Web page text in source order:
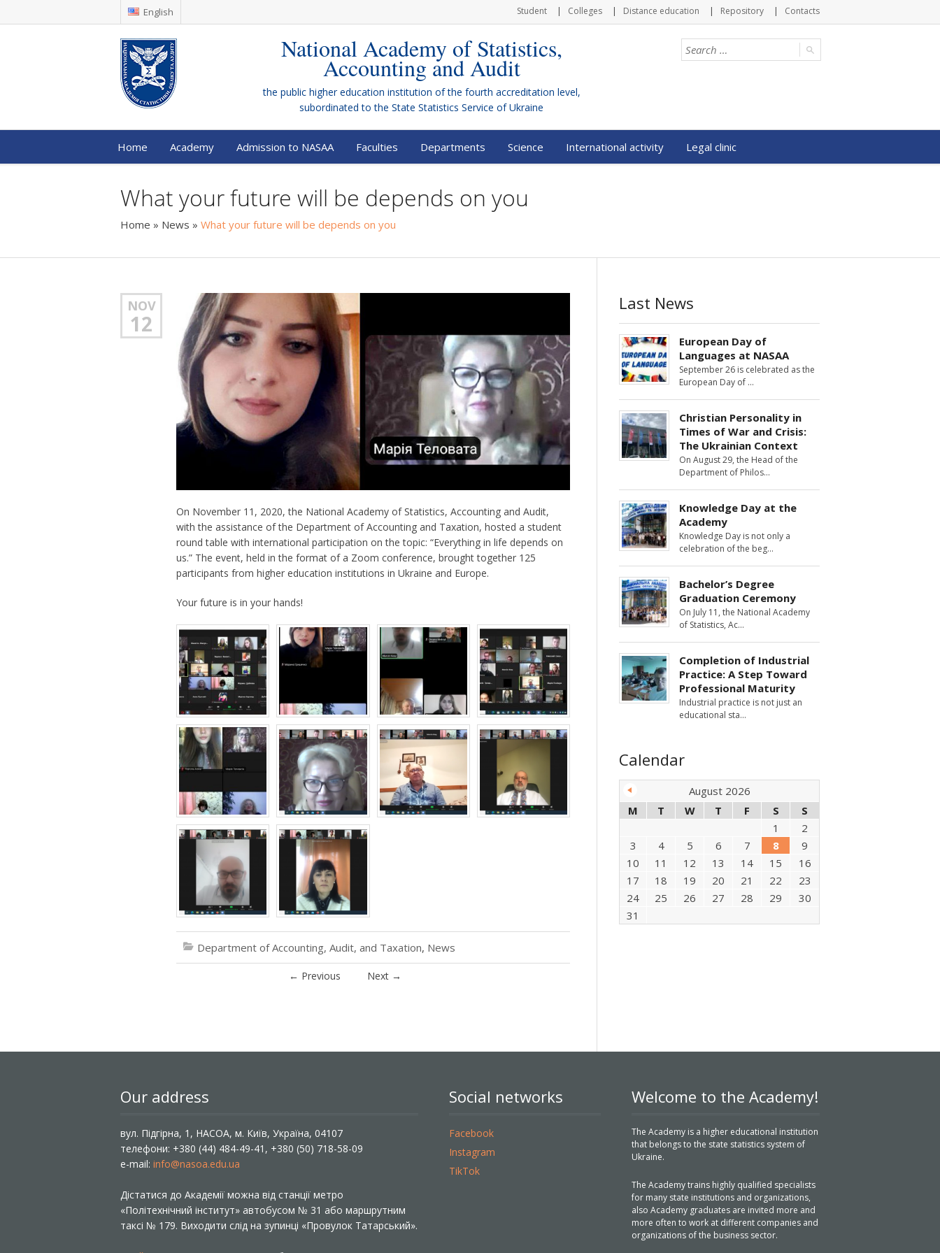
English Student Colleges Distance education Repository Contacts
National Academy of Statistics,
Accounting and Audit
the public higher education institution of the fourth accreditation level,
subordinated to the State Statistics Service of Ukraine
Home Academy Admission to NASAA Faculties Departments Science International activity Legal clinic
What your future will be depends on you
Home » News » What your future will be depends on you
NOV
12
On November 11, 2020, the National Academy of Statistics, Accounting and Audit,
with the assistance of the Department of Accounting and Taxation, hosted a student
round table with international participation on the topic: “Everything in life depends on
us.” The event, held in the format of a Zoom conference, brought together 125
participants from higher education institutions in Ukraine and Europe.
Your future is in your hands!
Department of Accounting, Audit, and Taxation, News
← Previous Next →
Last News
European Day of
Languages at NASAA
September 26 is celebrated as the
European Day of
Christian Personality in
Times of War and Crisis:
The Ukrainian Context
On August 29, the Head of the
Department of Philos
Knowledge Day at the
Academy
Knowledge Day is not only a
celebration of the beg
Bachelor’s Degree
Graduation Ceremony
On July 11, the National Academy
of Statistics, Ac
Completion of Industrial
Practice: A Step Toward
Professional Maturity
Industrial practice is not just an
educational sta
Calendar
August 2026
M
T W T F S
S
1
2
3
4 5 6 7 8
9
10
11 12 13 14 15
16
17
18 19 20 21 22
23
24
25 26 27 28 29
30
31
Our address
вул. Підгірна, 1, НАСОА, м. Київ, Україна, 04107
телефони: +380 (44) 484-49-41, +380 (50) 718-58-09
e-mail: info@nasoa.edu.ua
Дістатися до Академії можна від станції метро
«Політехнічний інститут» автобусом № 31 або маршрутним
таксі № 179. Виходити слід на зупинці «Провулок Татарський».
Social networks
Facebook
Instagram
TikTok
Welcome to the Academy!
The Academy is a higher educational institution
that belongs to the state statistics system of
Ukraine.
The Academy trains highly qualified specialists
for many state institutions and organizations,
also Academy graduates are invited more and
more often to work at different companies and
organizations of the business sector.